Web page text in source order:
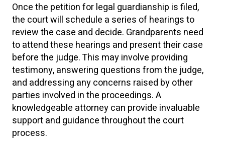
Once the petition for legal guardianship is filed,
the court will schedule a series of hearings to
review the case and decide. Grandparents need
to attend these hearings and present their case
before the judge. This may involve providing
testimony, answering questions from the judge,
and addressing any concerns raised by other
parties involved in the proceedings. A
knowledgeable attorney can provide invaluable
support and guidance throughout the court
process.